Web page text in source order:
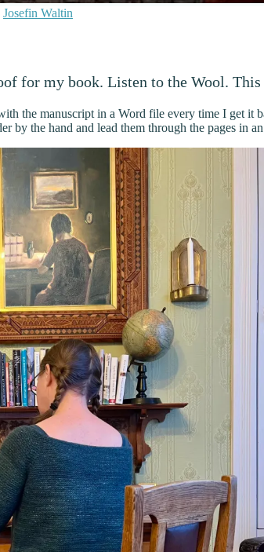
Josefin Waltin
for my book. Listen to the Wool.
the manuscript in a Word file every time I get
by the hand and lead them through the pages in